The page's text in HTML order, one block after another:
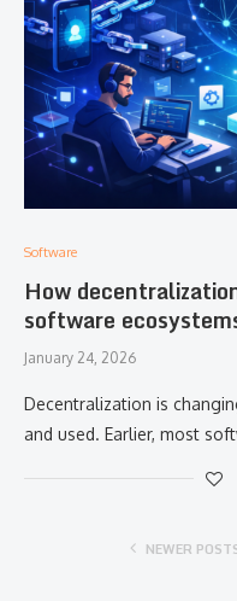
Software
How
software
January 24, 2026
Decentralization is
and used. Earlier, most
NEWER